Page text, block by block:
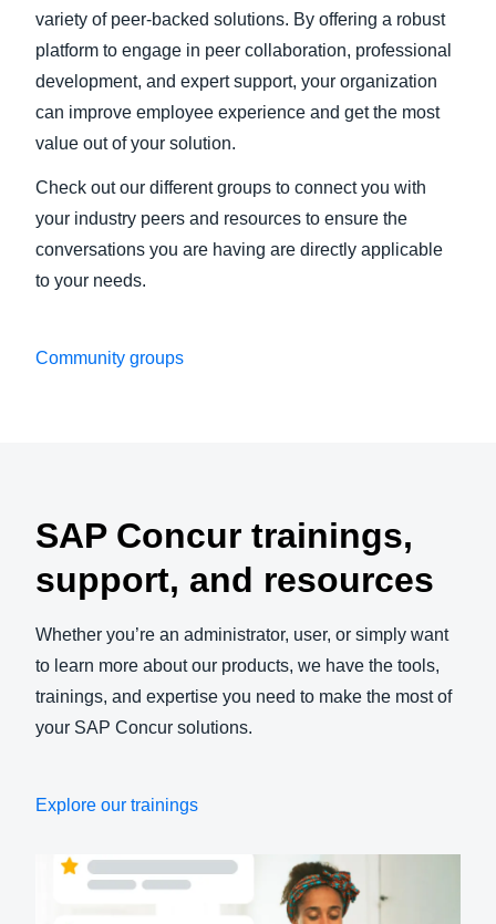
variety of peer-backed solutions. By offering a robust
platform to engage in peer collaboration, professional
development, and expert support, your organization
can improve employee experience and get the most
value out of your solution.
Check out our different groups to connect you with
your industry peers and resources to ensure the
conversations you are having are directly applicable
to your needs.
Community groups
SAP Concur trainings,
support, and resources
Whether you’re an administrator, user, or simply want
to learn more about our products, we have the tools,
trainings, and expertise you need to make the most of
your SAP Concur solutions.
Explore our trainings